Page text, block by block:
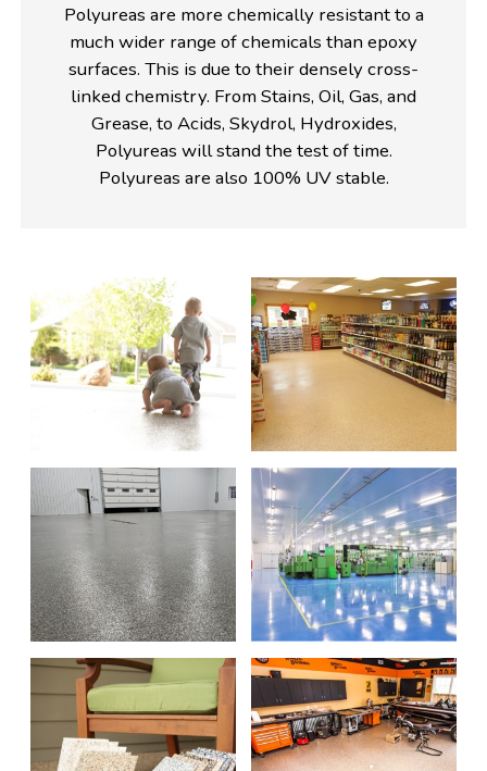
Polyureas are more chemically resistant to a
much wider range of chemicals than epoxy
surfaces. This is due to their densely cross-
linked chemistry. From Stains, Oil, Gas, and
Grease, to Acids, Skydrol, Hydroxides,
Polyureas will stand the test of time.
Polyureas are also 100% UV stable.